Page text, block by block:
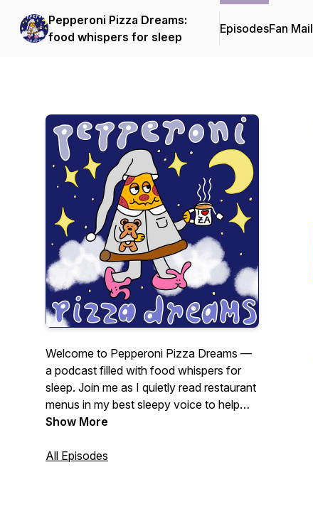
Pepperoni Pizza Dreams:
food whispers for sleep
EpisodesFan Mail
Welcome to Pepperoni Pizza Dreams —
a podcast filled with food whispers for
sleep. Join me as I quietly read restaurant
menus in my best sleepy voice to help
you relax, unwind, and hopefully fall
The Guardian’s Best Podcasts of the
Show More
All Episodes